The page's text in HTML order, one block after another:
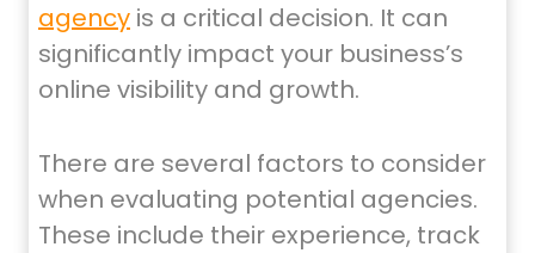
agency is a critical decision. It can
significantly impact your business’s
online visibility and growth.
There are several factors to consider
when evaluating potential agencies.
These include their experience, track